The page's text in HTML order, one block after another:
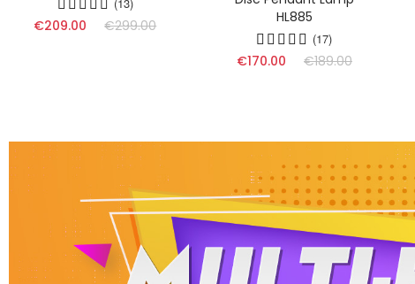
€209.00 €299.00
HL885
(17)
€170.00 €189.00